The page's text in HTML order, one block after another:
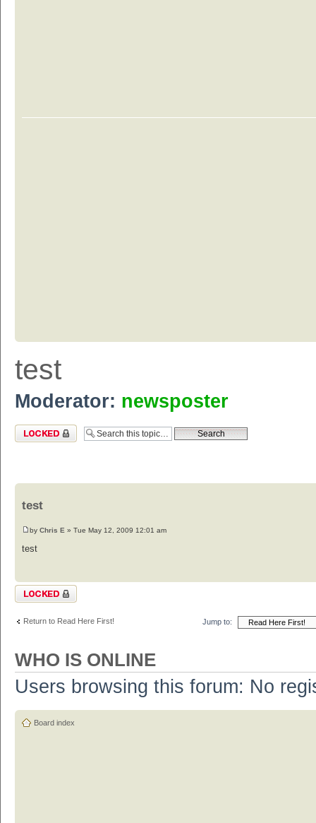
test
Moderator: newsposter
Topic locked
test
by Chris E » Tue May 12, 2009 12:01 am
test
Topic locked
Return to Read Here First! Jump to:
WHO IS ONLINE
Users browsing this forum: No
Board index